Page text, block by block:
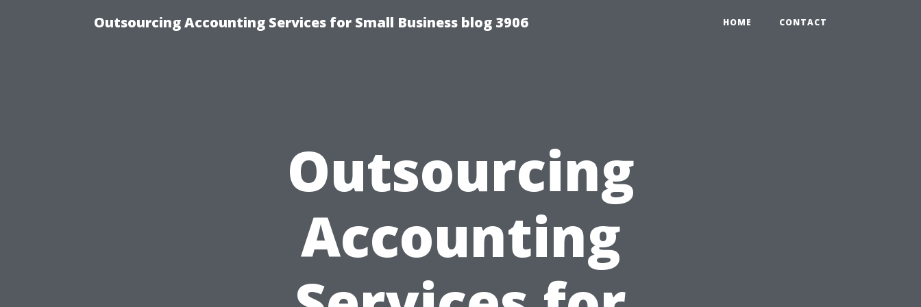
Outsourcing Accounting Services for Small Business blog 3906 HOME CONTACT
Outsourcing
Accounting